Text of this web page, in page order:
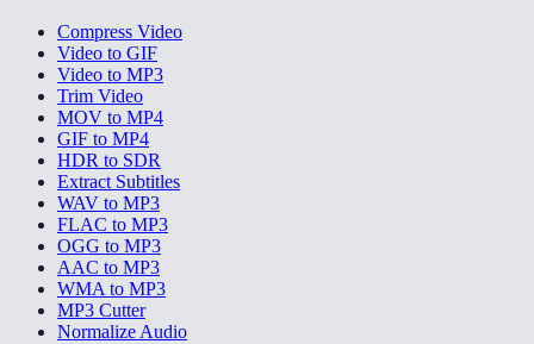
Compress Video
Video to GIF
Video to MP3
Trim Video
MOV to MP4
GIF to MP4
HDR to SDR
Extract Subtitles
WAV to MP3
FLAC to MP3
OGG to MP3
AAC to MP3
WMA to MP3
MP3 Cutter
Normalize Audio